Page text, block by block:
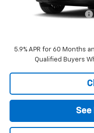
Symdon Tahoe Discount
5.9% APR for 60 Months
Qualified Buyers